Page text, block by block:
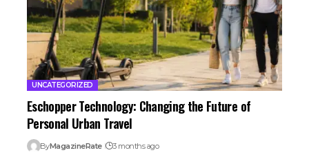
UNCATEGORIZED
Eschopper Technology: Changing the Future of
Personal Urban Travel
ByMagazineRate 3 months ago